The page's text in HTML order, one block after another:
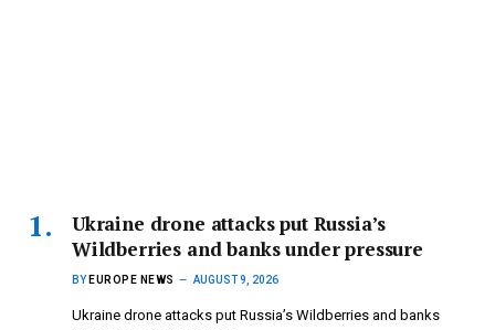
Ukraine drone attacks put Russia’s
Wildberries and banks under pressure
BY EUROPE NEWS AUGUST 9, 2026
Ukraine drone attacks put Russia’s Wildberries and banks